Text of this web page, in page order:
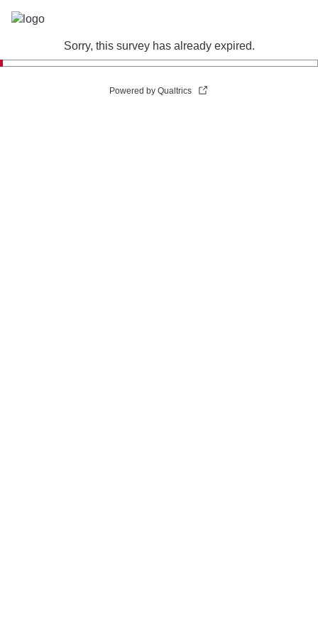
Sorry, this survey has already expired.
Powered by Qualtrics